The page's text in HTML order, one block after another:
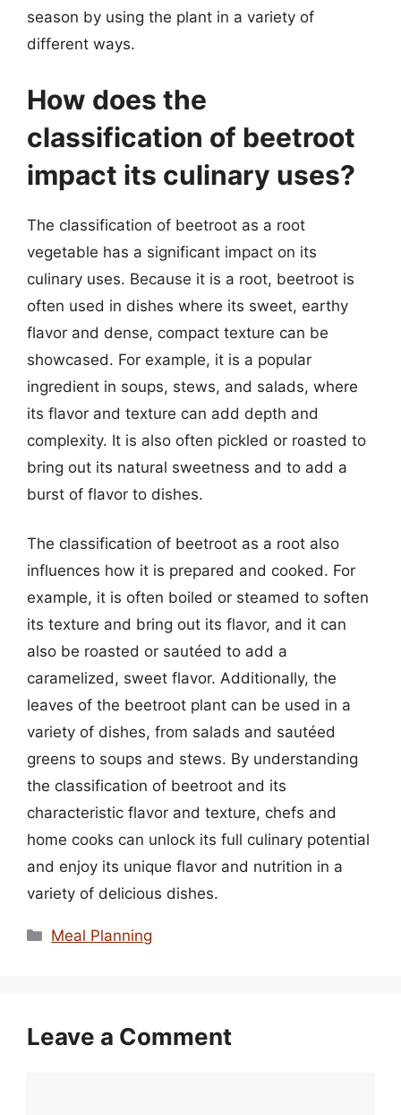
season by using the plant in a variety of
different ways.
How does the
classification of beetroot
impact its culinary uses?
The classification of beetroot as a root
vegetable has a significant impact on its
culinary uses. Because it is a root, beetroot is
often used in dishes where its sweet, earthy
flavor and dense, compact texture can be
showcased. For example, it is a popular
ingredient in soups, stews, and salads, where
its flavor and texture can add depth and
complexity. It is also often pickled or roasted to
bring out its natural sweetness and to add a
burst of flavor to dishes.
The classification of beetroot as a root also
influences how it is prepared and cooked. For
example, it is often boiled or steamed to soften
its texture and bring out its flavor, and it can
also be roasted or sautéed to add a
caramelized, sweet flavor. Additionally, the
leaves of the beetroot plant can be used in a
variety of dishes, from salads and sautéed
greens to soups and stews. By understanding
the classification of beetroot and its
characteristic flavor and texture, chefs and
home cooks can unlock its full culinary potential
and enjoy its unique flavor and nutrition in a
variety of delicious dishes.
Categories
Meal Planning
Leave a Comment